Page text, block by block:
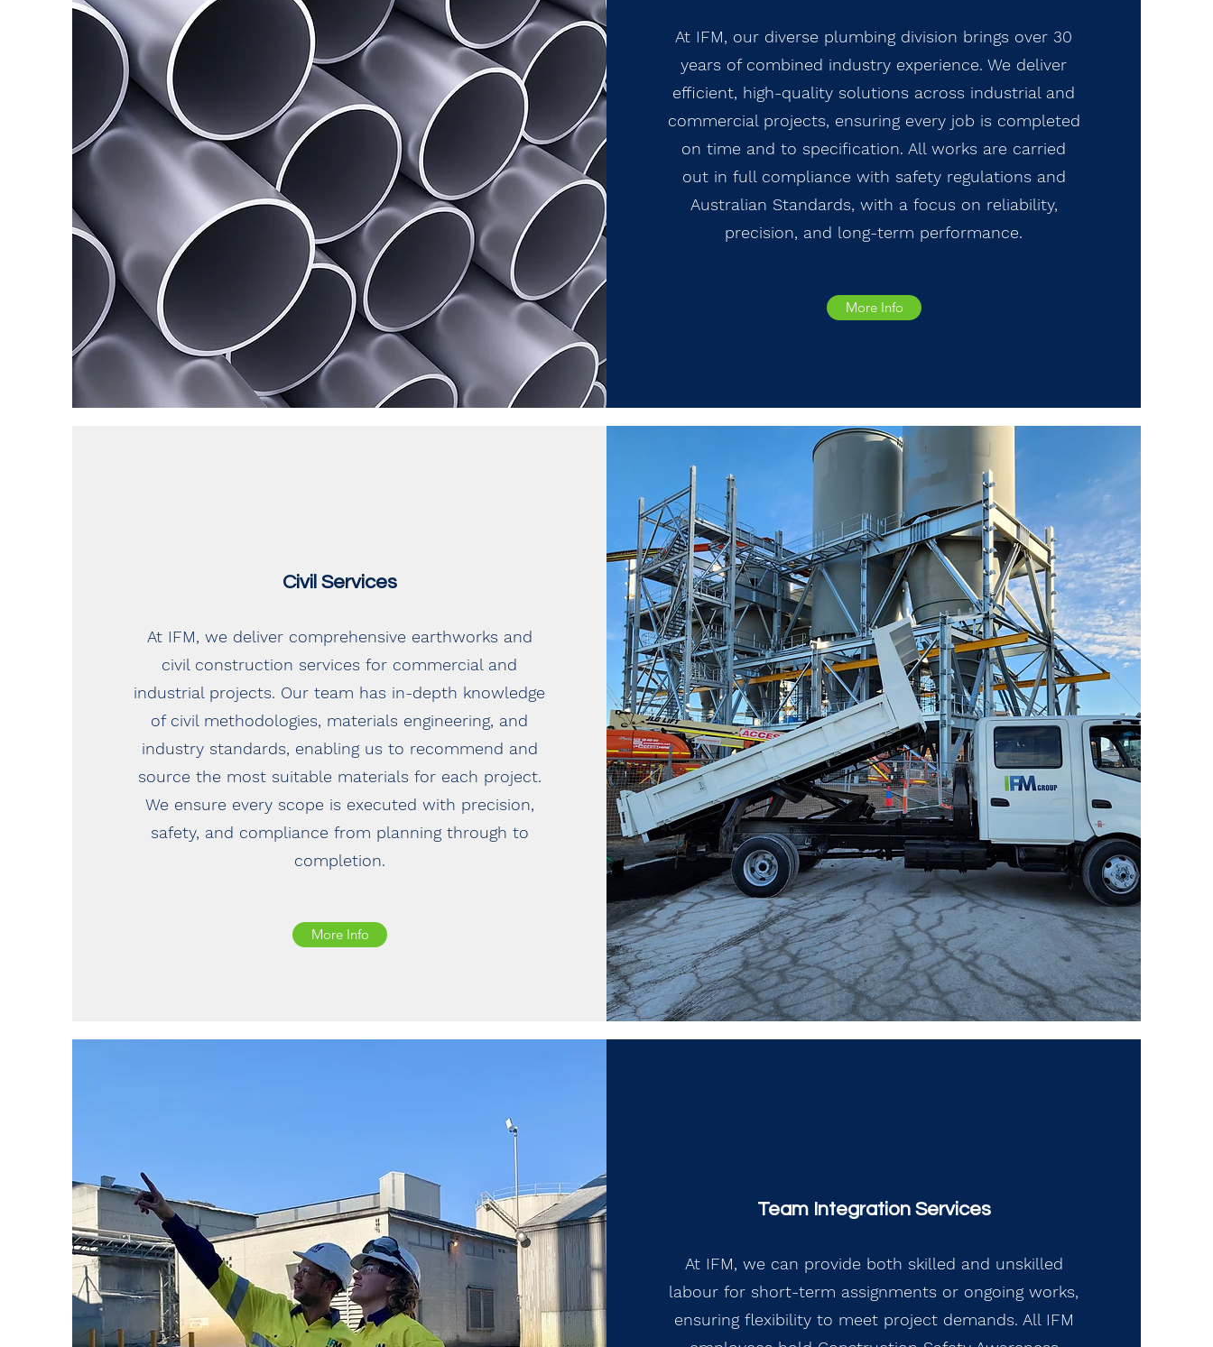
At IFM, our diverse plumbing division brings over 30
years of combined industry experience. We deliver
efficient, high-quality solutions across industrial and
commercial projects, ensuring every job is completed
on time and to specification. All works are carried
out in full compliance with safety regulations and
Australian Standards, with a focus on reliability,
precision, and long-term performance.
More Info
Civil Services
At IFM, we deliver comprehensive earthworks and
civil construction services for commercial and
industrial projects. Our team has in-depth knowledge
of civil methodologies, materials engineering, and
industry standards, enabling us to recommend and
source the most suitable materials for each project.
We ensure every scope is executed with precision,
safety, and compliance from planning through to
completion.
More Info
Team Integration Services
At IFM, we can provide both skilled and unskilled
labour for short-term assignments or ongoing works,
ensuring flexibility to meet project demands. All IFM